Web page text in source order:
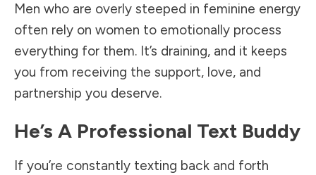
Men who are overly steeped in feminine energy
often rely on women to emotionally process
everything for them. It’s draining, and it keeps
you from receiving the support, love, and
partnership you deserve.
He’s A Professional Text Buddy
If you’re constantly texting back and forth